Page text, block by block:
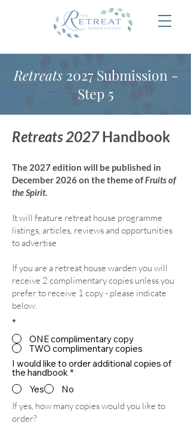
Retreats2027 Submission -
Step 5
Retreats 2027Handbook
The 2027 edition will be published in
December 2026 on the theme ofFruits of
the Spirit.
It will feature retreat house programme
listings, articles, reviews and opportunities
to advertise
If you are a retreat house warden you will
receive 2 complimentary copies unless you
prefer to receive 1 copy - please indicate
below.
*
ONE complimentary copy
TWO complimentary copies
I would like to order additional copies of
the handbook *
Yes
No
If yes, how many copies would you like to
order?